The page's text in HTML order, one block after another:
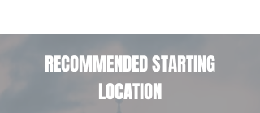
RECOMMENDED STARTING
LOCATION